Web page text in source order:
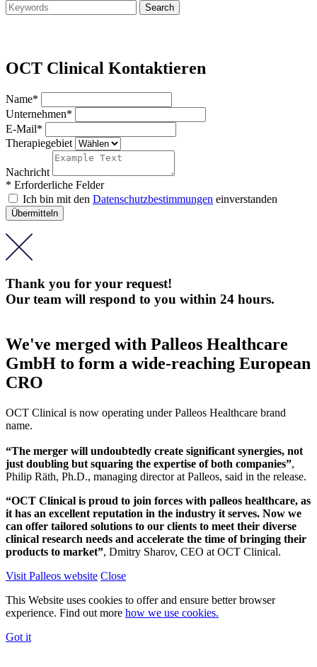
OCT Clinical Kontaktieren
Name*
Unternehmen*
E-Mail*
Therapiegebiet
Nachricht
* Erforderliche Felder
Ich bin mit den Datenschutzbestimmungen einverstanden
Thank you for your request!
Our team will respond to you within 24 hours.
We've merged with Palleos Healthcare
GmbH to form a wide-reaching European
CRO
OCT Clinical is now operating under Palleos Healthcare brand
name.
“The merger will undoubtedly create significant synergies, not
just doubling but squaring the expertise of both companies”,
Philip Räth, Ph.D., managing director at Palleos, said in the release.
“OCT Clinical is proud to join forces with palleos healthcare, as
it has an excellent reputation in the industry it serves. Now we
can offer tailored solutions to our clients to meet their diverse
clinical research needs and accelerate the time of bringing their
products to market”, Dmitry Sharov, CEO at OCT Clinical.
Visit Palleos website Close
This Website uses cookies to offer and ensure better browser
experience. Find out more how we use cookies.
Got it